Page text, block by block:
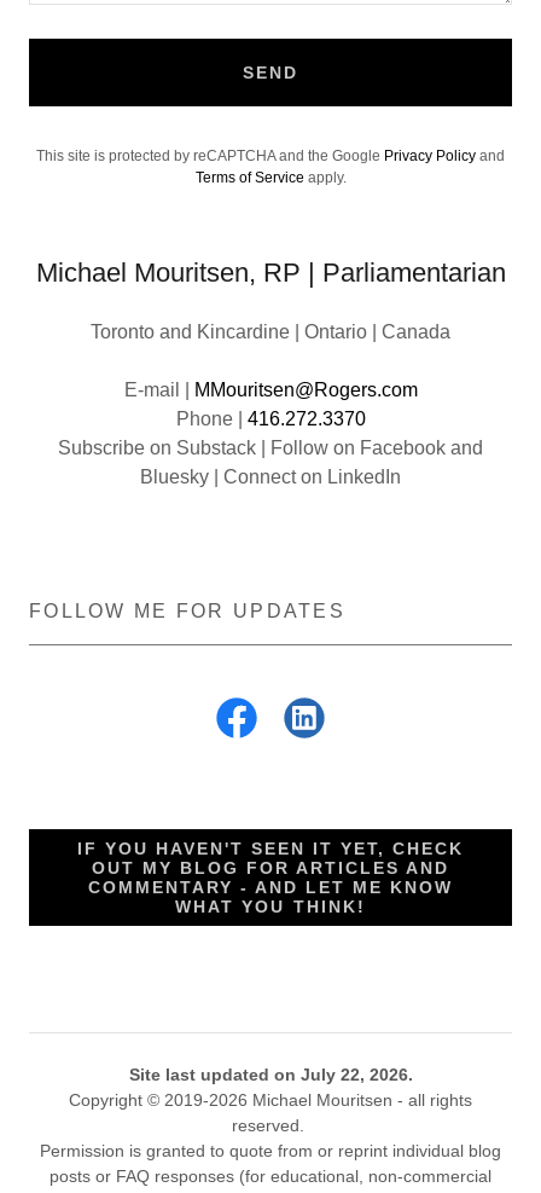
SEND
This site is protected by reCAPTCHA and the Google Privacy Policy and
Terms of Service apply.
Michael Mouritsen, RP | Parliamentarian
Toronto and Kincardine | Ontario | Canada
E-mail |
MMouritsen@Rogers.com
Phone | 416.272.3370
Subscribe on Substack | Follow on Facebook and
FOLLOW ME FOR UPDATES
IF YOU HAVEN'T SEEN IT YET, CHECK
OUT MY BLOG FOR ARTICLES AND
COMMENTARY - AND LET ME KNOW
WHAT YOU THINK!
Site last updated on July 22, 2026.
Copyright © 2019-2026 Michael Mouritsen - all rights
reserved.
Permission is granted to quote from or reprint individual blog
posts or FAQ responses (for educational, non-commercial